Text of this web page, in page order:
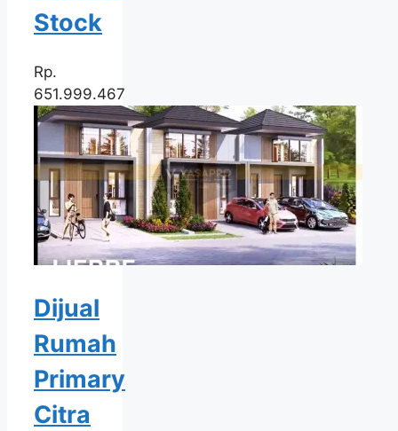
Stock
Rp.
651.999.467
Dijual
Rumah
Primary
Citra